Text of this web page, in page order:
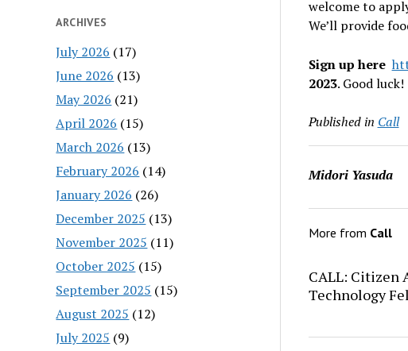
ARCHIVES
July 2026 (17)
June 2026 (13)
May 2026 (21)
April 2026 (15)
March 2026 (13)
February 2026 (14)
January 2026 (26)
December 2025 (13)
November 2025 (11)
October 2025 (15)
September 2025 (15)
August 2025 (12)
July 2025 (9)
welcome to
We’ll provide
Sign up here
2023. Good luck!
Published in Call
Midori Yasuda
More from Call
CALL: Citizen
Technology